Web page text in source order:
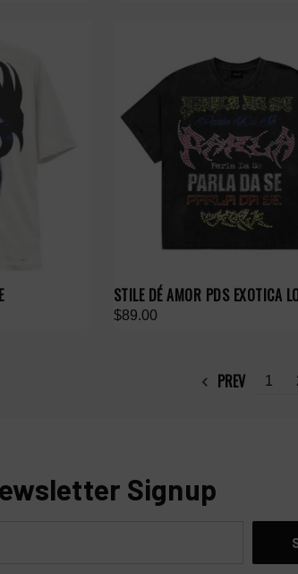
STILE DÉ AMOR PDS EXOTICA
$89.00
PREV 1
Signup